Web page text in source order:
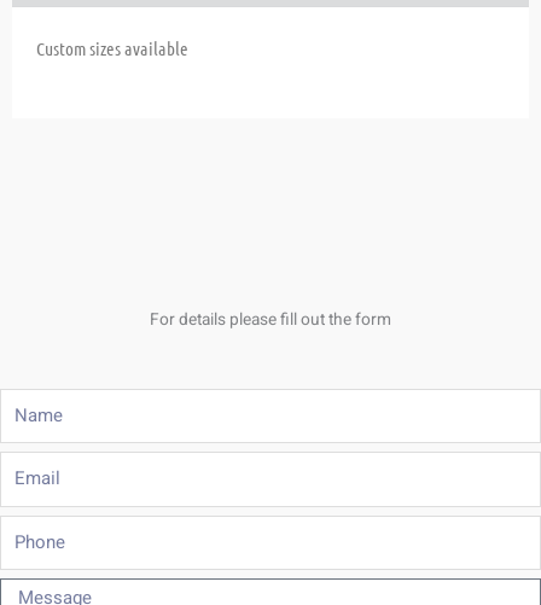
Custom sizes available
For details please fill out the form
Email
Phone
Message